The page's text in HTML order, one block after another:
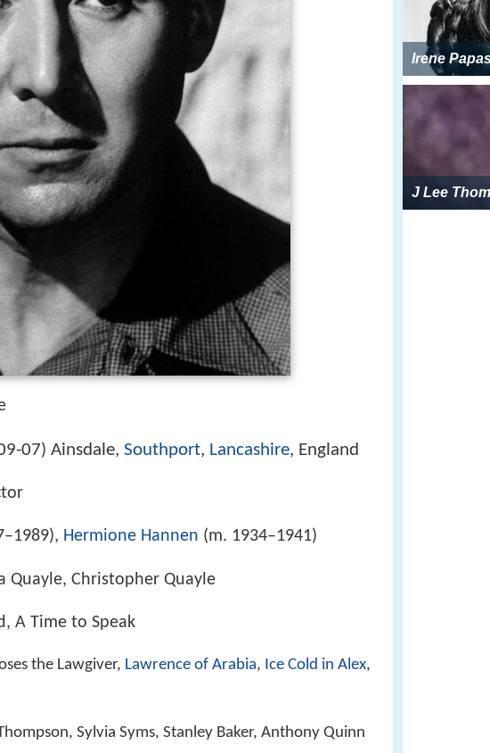
07) Ainsdale, Southport, Lancashire, England
Hermione Hannen (m. 1934–1941)
Quayle, Christopher Quayle
A Time to Speak
the Lawgiver, Lawrence of Arabia, Ice Cold in Alex,
Sylvia Syms, Stanley Baker, Anthony Quinn
Irene
J Lee